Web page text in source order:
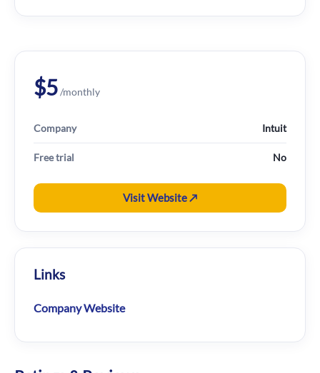
$5/monthly
Company Intuit
Free trial No
Visit Website ↗
Links
Company Website